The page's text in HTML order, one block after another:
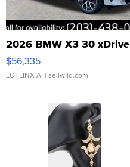
2026 BMW X3 30 xDrive
$56,335
LOTLINX A. | sellwild.com